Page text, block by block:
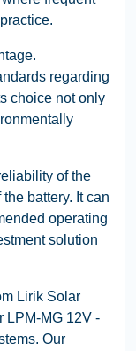
regarding
choice not only
of the
battery. It can
operating
solution
Lirik Solar
LPM-MG 12V -
Our